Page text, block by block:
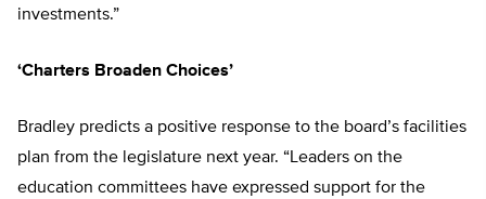
investments.”
‘Charters Broaden Choices’
Bradley predicts a positive response to the board’s facilities
plan from the legislature next year. “Leaders on the
education committees have expressed support for the